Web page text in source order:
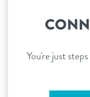
You're just